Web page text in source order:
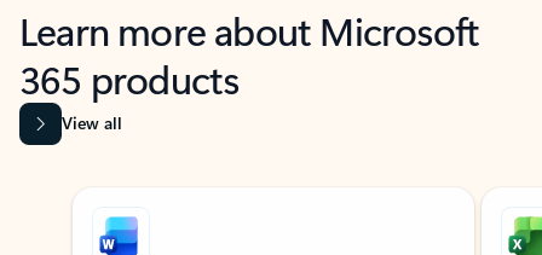
Learn more about Microsoft
365 products
View all
Showing slide 1 of 9